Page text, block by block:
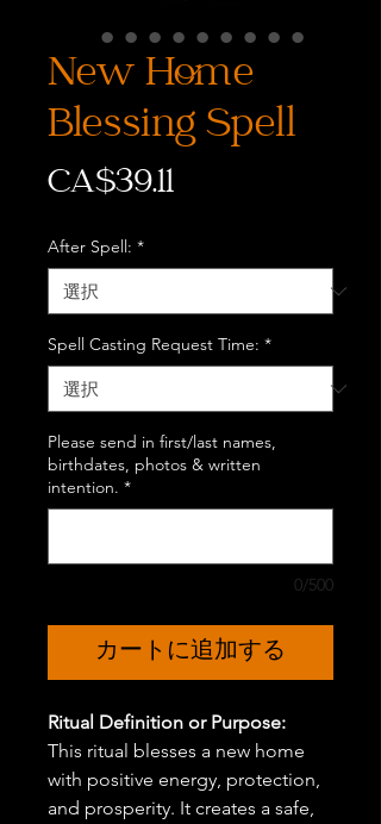
New Home
Blessing Spell
CA$39.11価
After Spell: *
Spell Casting Request Time: *
Please send in first/last names,
birthdates, photos & written
intention. *
0/500
カートに追加する
Ritual Definition or Purpose:
This ritual blesses a new home
with positive energy, protection,
and prosperity. It creates a safe,